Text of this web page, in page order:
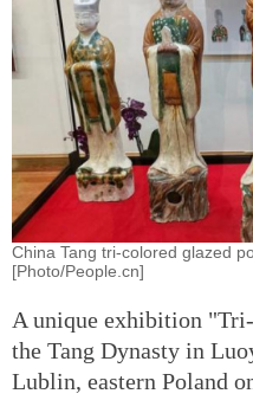
China Tang tri-colored glazed
[Photo/People.cn]
A unique exhibition
the Tang Dynasty in
Lublin, eastern Poland